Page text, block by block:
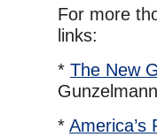
For more
links:
* The New
Gunzelmann
* America’s